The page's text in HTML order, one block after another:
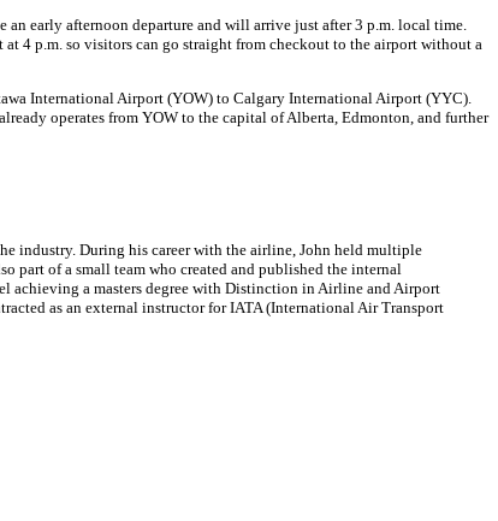
early afternoon departure and will arrive just after 3 p.m. local time.
4 p.m. so visitors can go straight from checkout to the airport without a
International Airport (YOW) to Calgary International Airport (YYC).
operates from YOW to the capital of Alberta, Edmonton, and further
industry. During his career with the airline, John held multiple
part of a small team who created and published the internal
achieving a masters degree with Distinction in Airline and Airport
as an external instructor for IATA (International Air Transport